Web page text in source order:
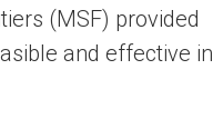
(MSF) provided
and effective in